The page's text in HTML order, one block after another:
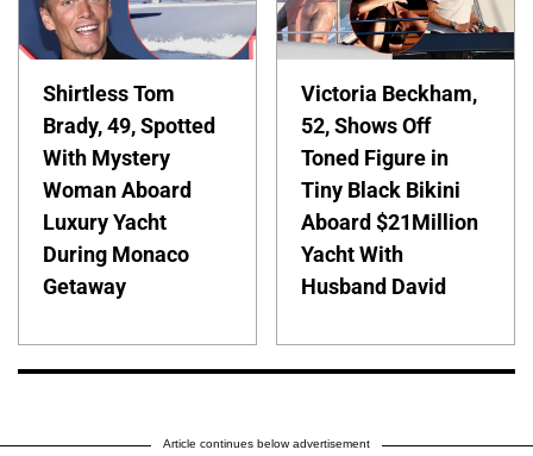
Shirtless Tom
Brady, 49, Spotted
With Mystery
Woman Aboard
Luxury Yacht
During Monaco
Getaway
Victoria Beckham,
52, Shows Off
Toned Figure in
Tiny Black Bikini
Aboard $21Million
Yacht With
Husband David
Article continues below advertisement